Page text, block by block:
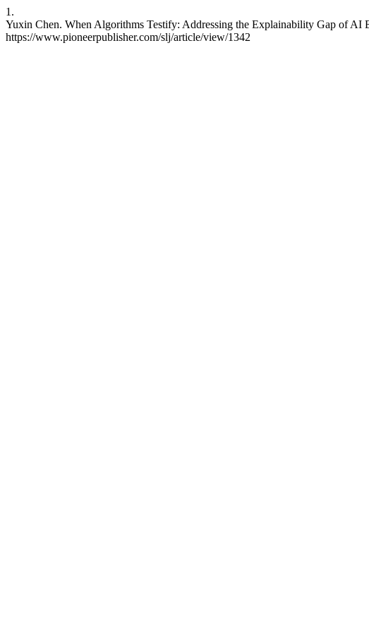
1.
Yuxin Chen. When Algorithms Testify: Addressing the Explainability Gap of
https://www.pioneerpublisher.com/slj/article/view/1342